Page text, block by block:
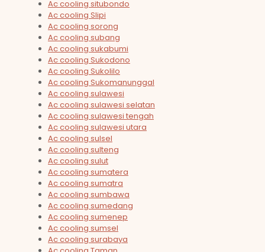
Ac cooling situbondo
Ac cooling Slipi
Ac cooling sorong
Ac cooling subang
Ac cooling sukabumi
Ac cooling Sukodono
Ac cooling Sukolilo
Ac cooling Sukomanunggal
Ac cooling sulawesi
Ac cooling sulawesi selatan
Ac cooling sulawesi tengah
Ac cooling sulawesi utara
Ac cooling sulsel
Ac cooling sulteng
Ac cooling sulut
Ac cooling sumatera
Ac cooling sumatra
Ac cooling sumbawa
Ac cooling sumedang
Ac cooling sumenep
Ac cooling sumsel
Ac cooling surabaya